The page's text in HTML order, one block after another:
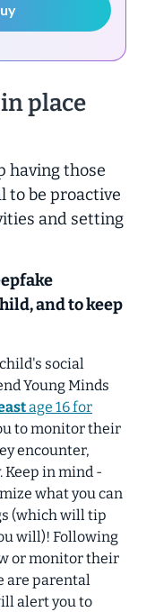
place
having those
to be proactive
and setting
and to keep
social
Young Minds
age 16 for
to monitor their
encounter,
Keep in mind -
what you can
(which will tip
will)! Following
or monitor their
are parental
alert you to